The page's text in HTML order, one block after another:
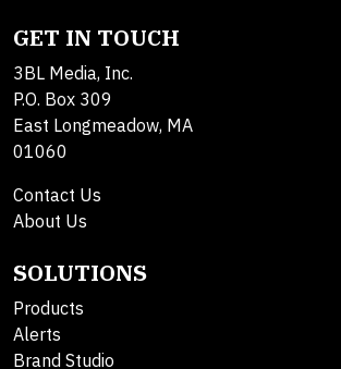
GET IN TOUCH
3BL Media, Inc.
P.O. Box 309
East Longmeadow, MA
01060
Contact Us
About Us
SOLUTIONS
Products
Alerts
Brand Studio